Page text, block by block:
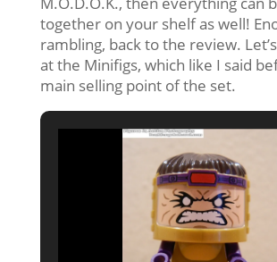
together on your shelf as well!
rambling, back to the review.
at the Minifigs, which like I said
main selling point of the set.